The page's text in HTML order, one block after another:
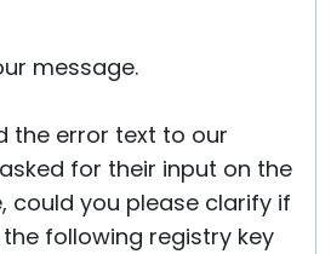
message.
the error text to our
for their input on the
could you please clarify if
following registry key